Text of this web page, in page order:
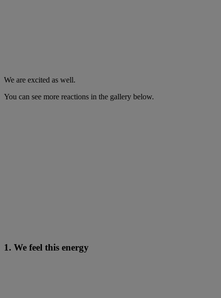
We are excited as well.
You can see more reactions in the gallery below.
1. We feel this energy